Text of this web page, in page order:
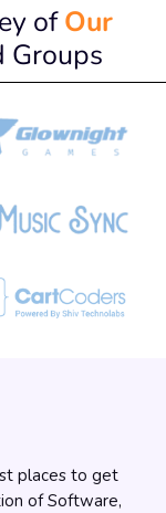
ofOur
Groups
places to get
of Software,